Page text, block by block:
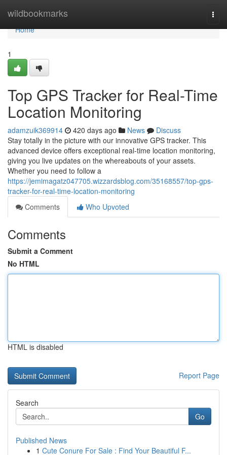
wildbookmarks
Home
Home
1
Top GPS Tracker for Real-Time
Location Monitoring
adamzuik369914 420 days ago News
Discuss
Stay totally in the picture with our innovative GPS tracker. This
advanced device offers exceptional real-time location monitoring,
giving you live updates on the whereabouts of your assets.
Whether you need to follow a
https://jemimagatz047705.wizzardsblog.com/35168557/top-gps-
tracker-for-real-time-location-monitoring
Comments
Who Upvoted
Comments
Submit a Comment
No HTML
HTML is disabled
Report Page
Search
Go
Published News
1 Cute Conure For Sale : Find Your Beautiful F...